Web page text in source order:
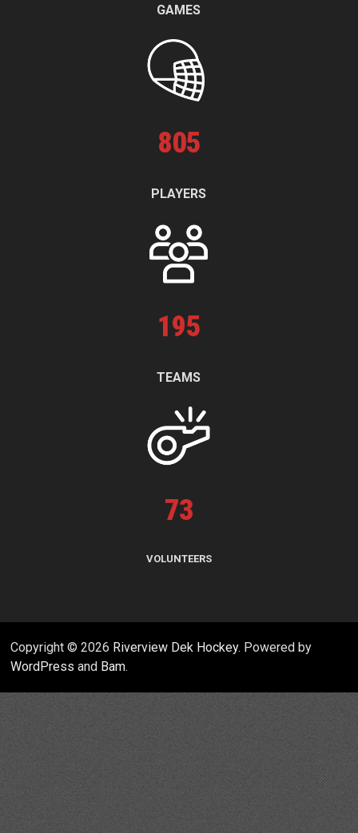
GAMES
805
PLAYERS
195
TEAMS
73
VOLUNTEERS
Copyright © 2026 Riverview Dek Hockey. Powered by
WordPress and Bam.